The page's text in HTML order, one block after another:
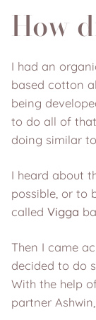
How
I had an
based cotton
being
to do all of
doing similar
I heard about
possible, or to
called Vigga
Then I came
decided to do
With the help
partner